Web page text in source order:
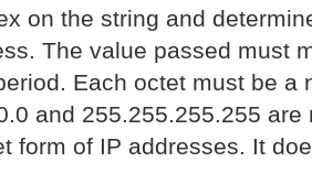
on the string and
The value passed must
Each octet must be a
and 255.255.255.255
form of IP addresses. It